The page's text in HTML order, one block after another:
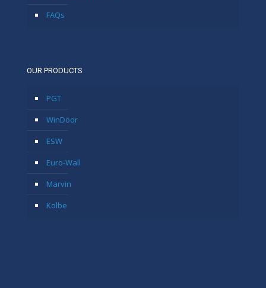
FAQs
OUR PRODUCTS
PGT
WinDoor
ESW
Euro-Wall
Marvin
Kolbe